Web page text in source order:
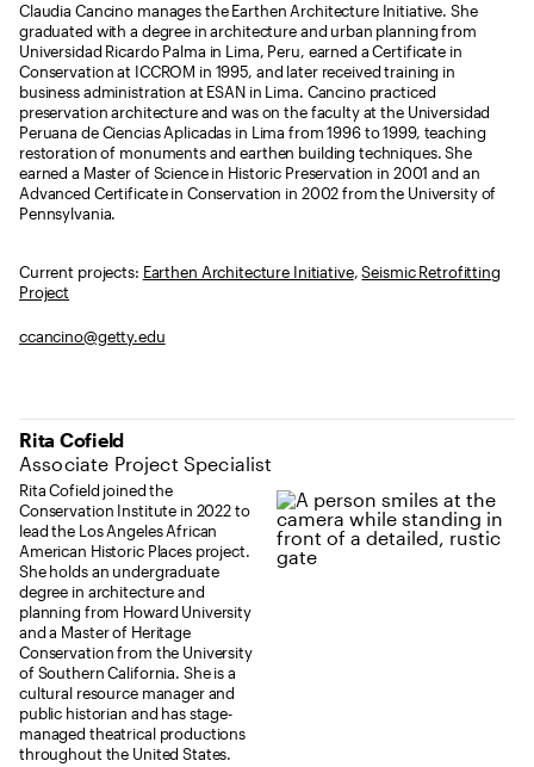
Claudia Cancino manages the Earthen Architecture Initiative. She
graduated with a degree in architecture and urban planning from
Universidad Ricardo Palma in Lima, Peru, earned a Certificate in
Conservation at ICCROM in 1995, and later received training in
business administration at ESAN in Lima. Cancino practiced
preservation architecture and was on the faculty at the Universidad
Peruana de Ciencias Aplicadas in Lima from 1996 to 1999, teaching
restoration of monuments and earthen building techniques. She
earned a Master of Science in Historic Preservation in 2001 and an
Advanced Certificate in Conservation in 2002 from the University of
Pennsylvania.
Current projects: Earthen Architecture Initiative,Seismic Retrofitting
Project
ccancino@getty.edu
Rita Cofield
Associate Project Specialist
Rita Cofield joined the
Conservation Institute in 2022 to
lead the Los Angeles African
American Historic Places project.
She holds an undergraduate
degree in architecture and
planning from Howard University
and a Master of Heritage
Conservation from the University
of Southern California. She is a
cultural resource manager and
public historian and has stage-
managed theatrical productions
throughout the United States.